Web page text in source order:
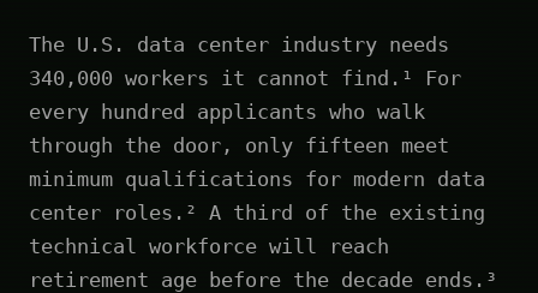
The U.S. data center industry needs
340,000 workers it cannot find.¹ For
every hundred applicants who walk
through the door, only fifteen meet
minimum qualifications for modern data
center roles.² A third of the existing
technical workforce will reach
retirement age before the decade ends.³